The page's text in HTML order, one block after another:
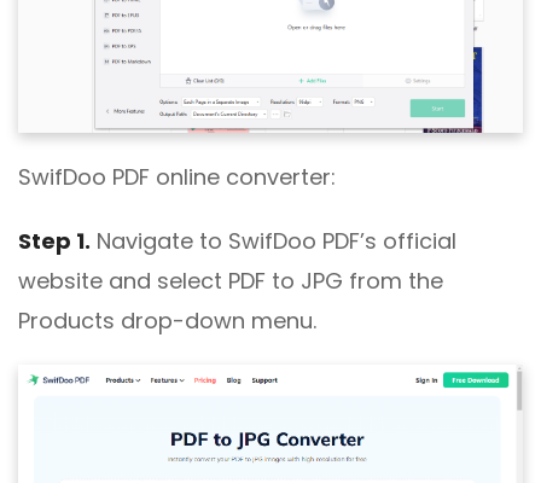
SwifDoo PDF online converter:
Step 1. Navigate to SwifDoo PDF’s official
website and select PDF to JPG from the
Products drop-down menu.